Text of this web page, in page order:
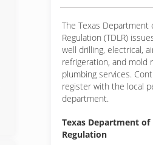
The Texas Department
Regulation (TDLR)
well drilling, electrical,
refrigeration, and mold
plumbing services.
register with the local
department.
Texas Department of
Regulation